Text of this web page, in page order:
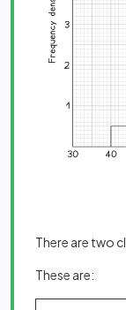
There are two
These are: